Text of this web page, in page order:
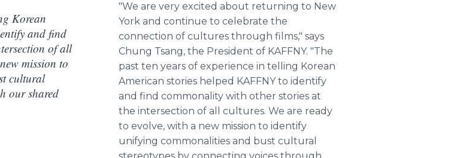
Korean
and find
of all
mission to
cultural
our shared
"We are very excited about returning to New
York and continue to celebrate the
connection of cultures through films," says
Chung Tsang, the President of KAFFNY. "The
past ten years of experience in telling Korean
American stories helped KAFFNY to identify
and find commonality with other stories at
the intersection of all cultures. We are ready
to evolve, with a new mission to identify
unifying commonalities and bust cultural